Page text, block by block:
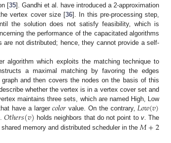
[35]. Gandhi et al. have introduced a 2-approximation
vertex cover size [36]. In this pre-processing step,
the solution does not satisfy feasibility, which is
the performance of the capacitated algorithms
not distributed; hence, they cannot provide a self-
algorithm which exploits the matching technique to
a maximal matching by favoring the edges
and then covers the nodes on the basis of this
whether the vertex is in a vertex cover set and
maintains three sets, which are named High, Low
have a larger𝑐𝑜𝑙𝑜𝑟 value. On the contrary, 𝐿𝑜𝑤(𝑣)
𝑂𝑡ℎ𝑒𝑟𝑠(𝑣) holds neighbors that do not point to v. The
memory and distributed scheduler in the 𝑀+2